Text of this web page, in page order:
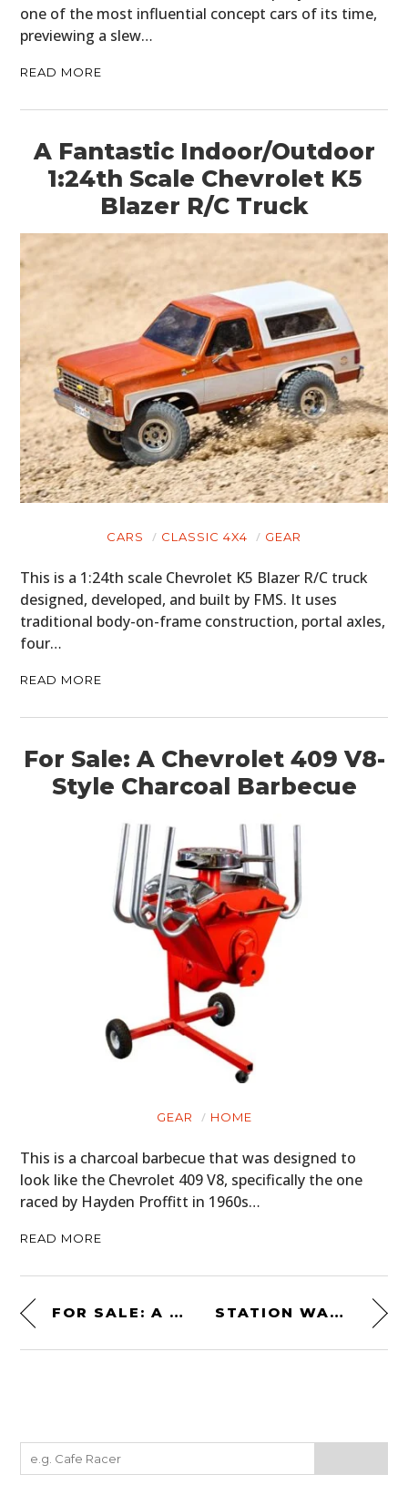
one of the most influential concept cars of its time,
previewing a slew…
READ MORE
A Fantastic Indoor/Outdoor
1:24th Scale Chevrolet K5
Blazer R/C Truck
CARS CLASSIC 4X4 GEAR
This is a 1:24th scale Chevrolet K5 Blazer R/C truck
designed, developed, and built by FMS. It uses
traditional body-on-frame construction, portal axles,
four…
READ MORE
For Sale: A Chevrolet 409 V8-
Style Charcoal Barbecue
GEAR HOME
This is a charcoal barbecue that was designed to
look like the Chevrolet 409 V8, specifically the one
raced by Hayden Proffitt in 1960s…
READ MORE
FOR SALE: A COYOTE-POWERED FACTORY FIVE MK4 ROADSTER FOR CHARITY STATION WAGON SLEEPER! AN ENGINE-SWAPPED 1968 HOLDEN HK PREMIER